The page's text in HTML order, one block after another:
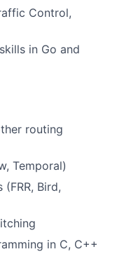
Control,
in Go and
routing
Temporal)
Bird,
in C, C++